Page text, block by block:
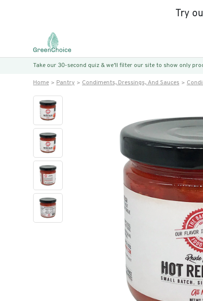
Try
Take our 30-second quiz & we’ll filter our site to show only
Home Pantry Condiments, Dressings, And Sauces